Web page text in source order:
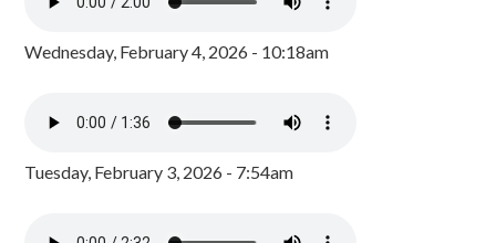
Wednesday, February 4, 2026 - 10:18am
Tuesday, February 3, 2026 - 7:54am